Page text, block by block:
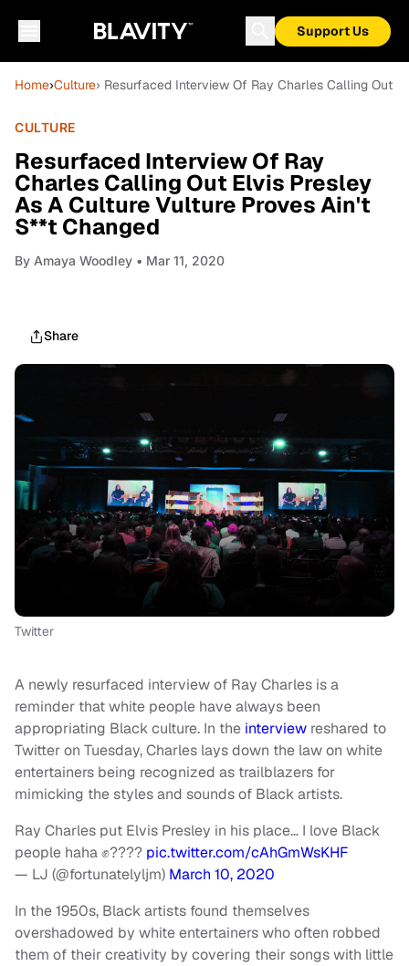
Support Us
Home›Culture› Resurfaced Interview Of Ray Charles Calling Out
CULTURE
Resurfaced Interview Of Ray
Charles Calling Out Elvis Presley
As A Culture Vulture Proves Ain't
S**t Changed
By Amaya Woodley • Mar 11, 2020
Share
Twitter
A newly resurfaced interview of Ray Charles is a
reminder that white people have always been
appropriating Black culture. In the interview reshared to
Twitter on Tuesday, Charles lays down the law on white
entertainers being recognized as trailblazers for
mimicking the styles and sounds of Black artists.
Ray Charles put Elvis Presley in his place… I love Black
people haha ✊???? pic.twitter.com/cAhGmWsKHF
— LJ (@fortunatelyljm) March 10, 2020
In the 1950s, Black artists found themselves
overshadowed by white entertainers who often robbed
them of their creativity by covering their songs with little